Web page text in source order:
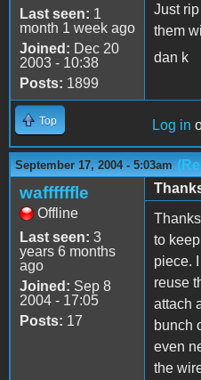
Last seen: 1
month 1 week ago
Joined: Dec 20
2003 - 10:38
Posts: 1899
Just
them
dan k
Top Log in
September 17, 2004 - 5:03am
waffffffle
Offline
Last seen: 3
years 6 months
ago
Joined: Sep 8
2004 - 17:05
Posts: 17
to
piece.
reuse
attach
bunch
even
the